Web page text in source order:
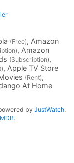
(Free), Amazon
, Amazon
(Subscription),
, Apple TV Store
(Rent),
At Home
byJustWatch.
.